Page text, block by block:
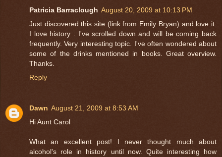
Patricia Barraclough August 20, 2009 at 10:13 PM
Just discovered this site (link from Emily Bryan) and love it.
I love history . I've scrolled down and will be coming back
frequently. Very interesting topic. I've often wondered about
some of the drinks mentioned in books. Great overview.
Thanks.
Reply
Dawn August 21, 2009 at 8:53 AM
Hi Aunt Carol
What an excellent post! I never thought much about
alcohol's role in history until now. Quite interesting how